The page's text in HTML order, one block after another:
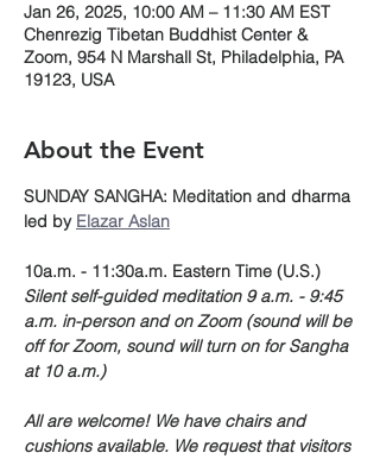
Jan 26, 2025, 10:00 AM – 11:30 AM EST
Chenrezig Tibetan Buddhist Center &
Zoom, 954 N Marshall St, Philadelphia, PA
19123, USA
About the Event
SUNDAY SANGHA: Meditation and dharma
led by Elazar Aslan
10a.m. - 11:30a.m. Eastern Time (U.S.)
Silent self-guided meditation 9 a.m. - 9:45
a.m. in-person and on Zoom (sound will be
off for Zoom, sound will turn on for Sangha
at 10 a.m.)
All are welcome! We have chairs and
cushions available. We request that visitors